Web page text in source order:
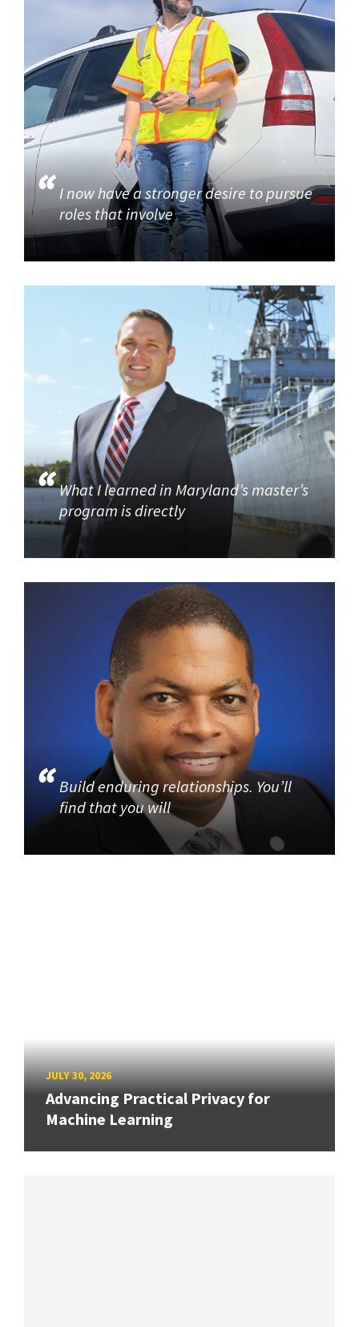
I now have a stronger desire to pursue
roles that involve
What I learned in Maryland’s master’s
program is directly
Build enduring relationships. You’ll
find that you will
JULY 30, 2026
Advancing Practical Privacy for
Machine Learning